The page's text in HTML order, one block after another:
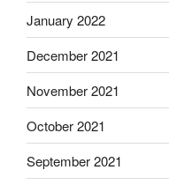
January 2022
December 2021
November 2021
October 2021
September 2021